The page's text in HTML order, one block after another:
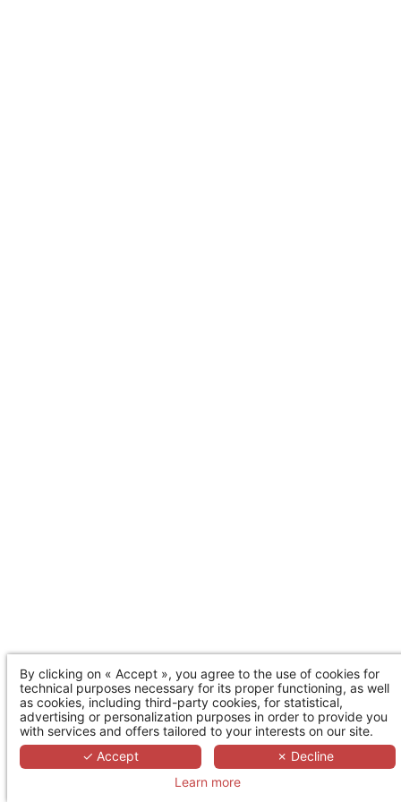
By clicking on « Accept », you agree to the use of cookies for
technical purposes necessary for its proper functioning, as well
as cookies, including third-party cookies, for statistical,
advertising or personalization purposes in order to provide you
with services and offers tailored to your interests on our site.
✓ Accept
✗ Decline
Learn more